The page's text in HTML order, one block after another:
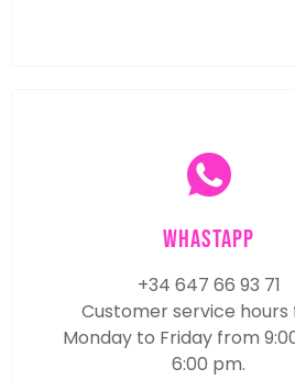
WhastApp
+34 647 66 93 71
Customer service hours
Monday to Friday from
6:00 pm.